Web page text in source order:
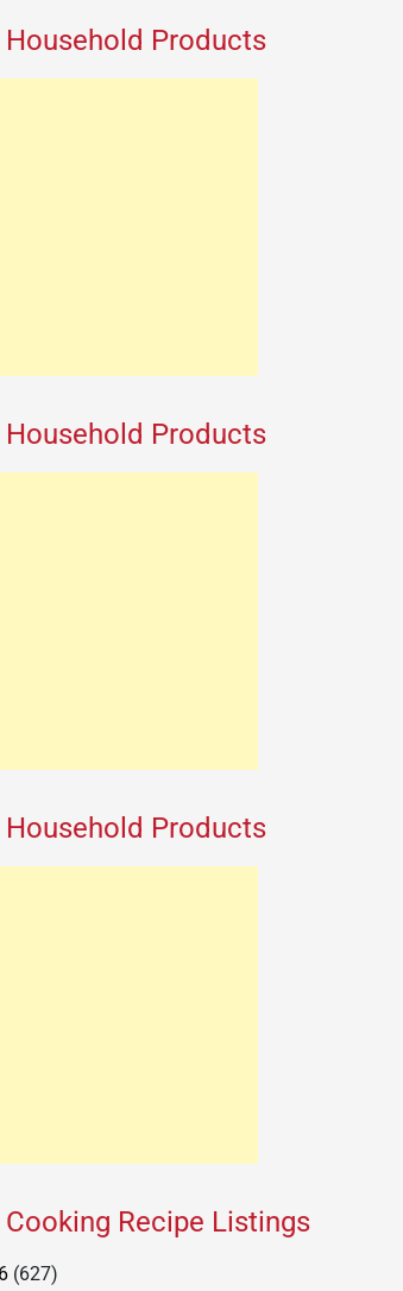
Household Products
Household Products
Household Products
Cooking Recipe Listings
(627)